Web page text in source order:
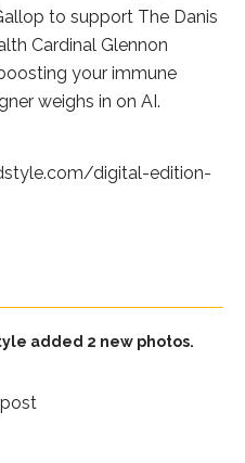
to support The Danis
Cardinal Glennon
your immune
weighs in on AI.
digital-edition-
added 2 new photos.